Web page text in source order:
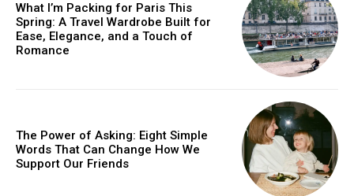
What I’m Packing for Paris This
Spring: A Travel Wardrobe Built for
Ease, Elegance, and a Touch of
Romance
The Power of Asking: Eight Simple
Words That Can Change How We
Support Our Friends